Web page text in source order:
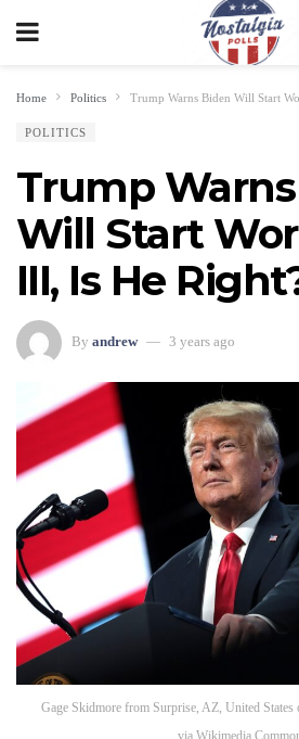
Home Politics Trump Warns Biden Will Start
POLITICS
Trump
Will Start
III, Is He
By andrew 3 years ago
Gage Skidmore from Surprise, AZ, United
via Wikimedia